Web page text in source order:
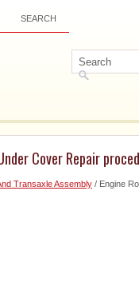
SEARCH
Cover Repair
Transaxle Assembly / Engine